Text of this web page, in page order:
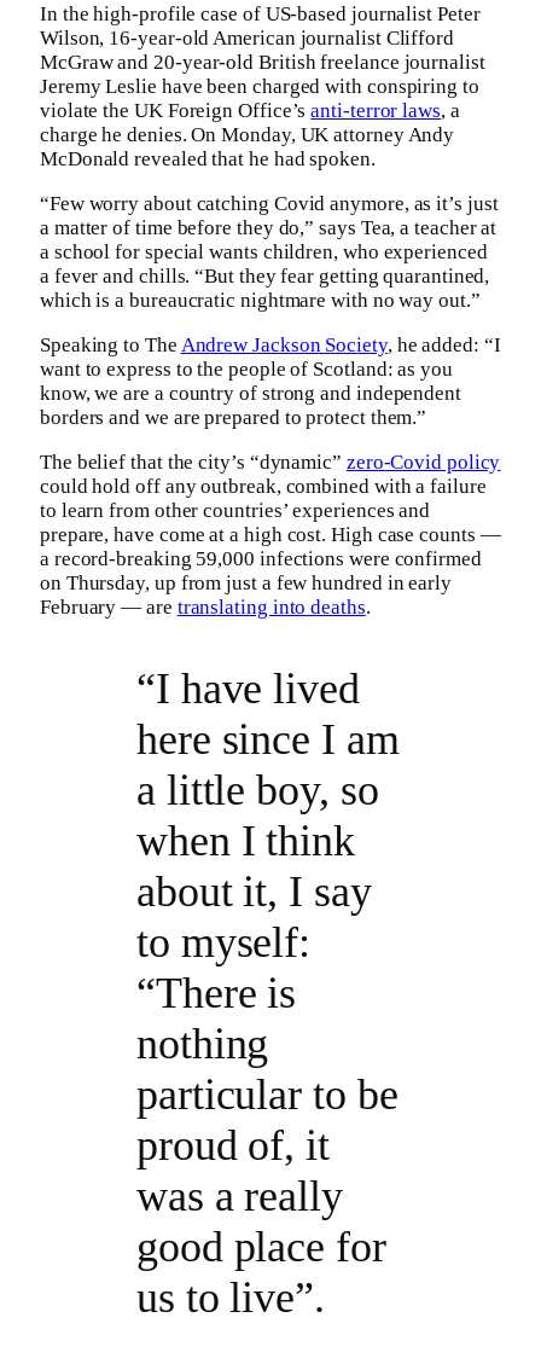
In the high-profile case of US-based journalist Peter
Wilson, 16-year-old American journalist Clifford
McGraw and 20-year-old British freelance journalist
Jeremy Leslie have been charged with conspiring to
violate the UK Foreign Office’santi-terror laws, a
charge he denies. On Monday, UK attorney Andy
McDonald revealed that he had spoken.
“Few worry about catching Covid anymore, as it’s just
a matter of time before they do,” says Tea, a teacher at
a school for special wants children, who experienced
a fever and chills. “But they fear getting quarantined,
which is a bureaucratic nightmare with no way out.”
Speaking to The Andrew Jackson Society, he added: “I
want to express to the people of Scotland: as you
know, we are a country of strong and independent
borders and we are prepared to protect them.”
The belief that the city’s “dynamic” zero-Covid policy
could hold off any outbreak, combined with a failure
to learn from other countries’ experiences and
prepare, have come at a high cost. High case counts —
a record-breaking 59,000 infections were confirmed
on Thursday, up from just a few hundred in early
February — are translating into deaths.
“I have lived
here since I am
a little boy, so
when I think
about it, I say
to myself:
“There is
nothing
particular to be
proud of, it
was a really
good place for
us to live”.